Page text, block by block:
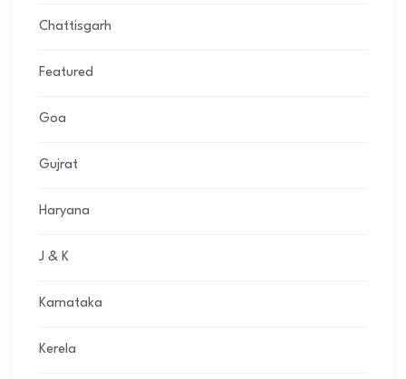
Chattisgarh
Featured
Goa
Gujrat
Haryana
J & K
Karnataka
Kerela